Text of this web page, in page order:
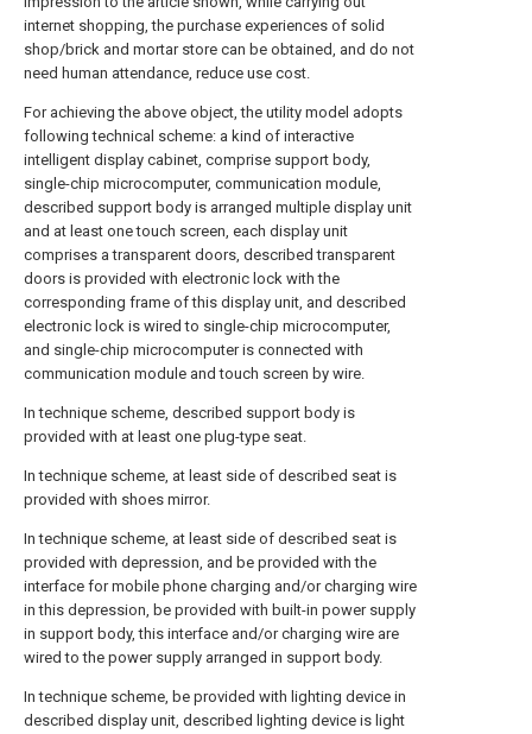
internet shopping, the purchase experiences of solid
shop/brick and mortar store can be obtained, and do not
need human attendance, reduce use cost.
For achieving the above object, the utility model adopts
following technical scheme: a kind of interactive
intelligent display cabinet, comprise support body,
single-chip microcomputer, communication module,
described support body is arranged multiple display unit
and at least one touch screen, each display unit
comprises a transparent doors, described transparent
doors is provided with electronic lock with the
corresponding frame of this display unit, and described
electronic lock is wired to single-chip microcomputer,
and single-chip microcomputer is connected with
communication module and touch screen by wire.
In technique scheme, described support body is
provided with at least one plug-type seat.
In technique scheme, at least side of described seat is
provided with shoes mirror.
In technique scheme, at least side of described seat is
provided with depression, and be provided with the
interface for mobile phone charging and/or charging wire
in this depression, be provided with built-in power supply
in support body, this interface and/or charging wire are
wired to the power supply arranged in support body.
In technique scheme, be provided with lighting device in
described display unit, described lighting device is light